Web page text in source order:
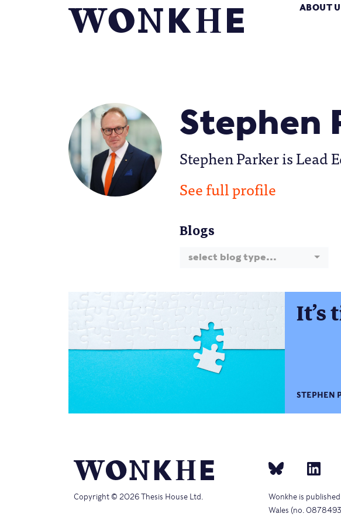
ABOUT
Stephen
Stephen Parker is Lead
See full profile
Blogs
select blog type...
It’s
STEPHEN
Copyright © 2026 Thesis House Ltd.
Wonkhe is
Wales (no.